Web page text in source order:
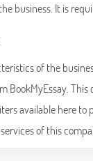
business. It is
of the
BookMyEssay.
available here
of this